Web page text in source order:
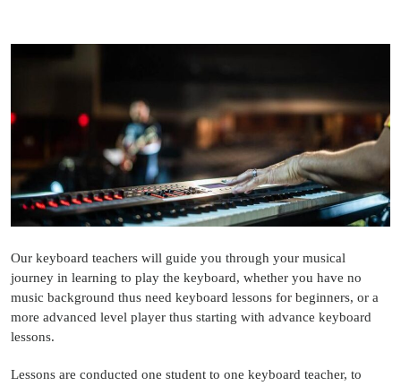
Our keyboard teachers will guide you through your musical
journey in learning to play the keyboard, whether you have no
music background thus need keyboard lessons for beginners, or a
more advanced level player thus starting with advance keyboard
lessons.
Lessons are conducted one student to one keyboard teacher, to